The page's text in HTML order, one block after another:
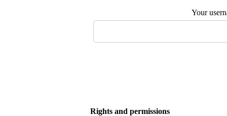
Your
Rights and permissions